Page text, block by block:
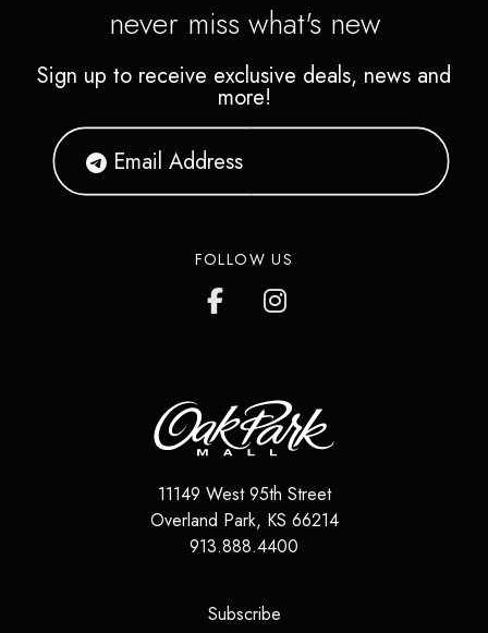
never miss what's new
Sign up to receive exclusive deals, news and
more!
FOLLOW US
11149 West 95th Street
Overland Park, KS 66214
913.888.4400
Subscribe(opens in a new tab)